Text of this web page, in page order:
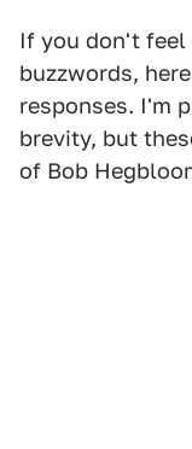
If you don't
buzzwords,
responses. I'm
brevity, but
of Bob